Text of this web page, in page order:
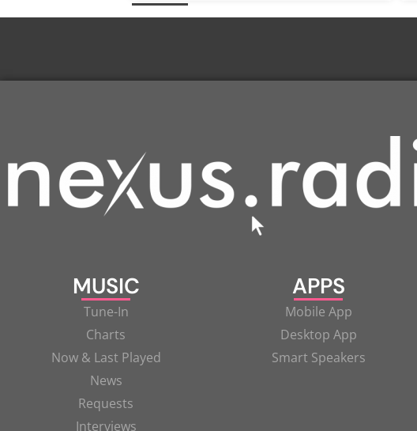
MUSIC
Tune-In
Charts
Now & Last Played
News
Requests
Interviews
APPS
Mobile App
Desktop App
Smart Speakers